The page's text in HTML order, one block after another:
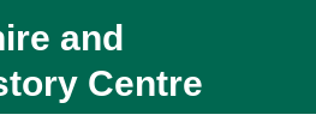
and
Centre